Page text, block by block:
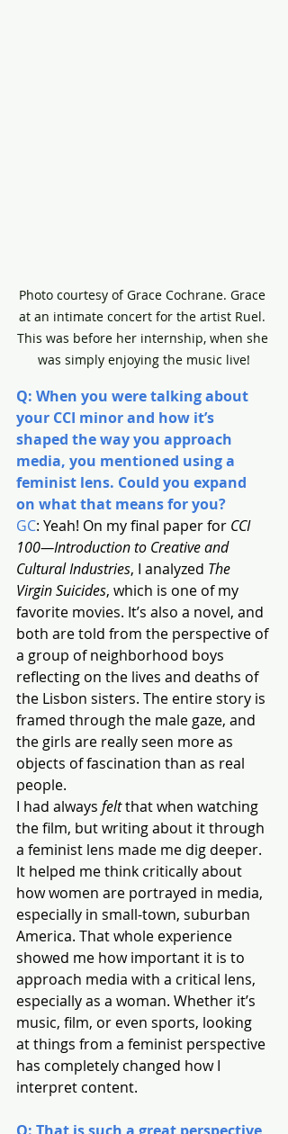
Photo courtesy of Grace Cochrane. Grace
at an intimate concert for the artist Ruel.
This was before her internship, when she
was simply enjoying the music live!
Q: When you were talking about
your CCI minor and how it’s
shaped the way you approach
media, you mentioned using a
feminist lens. Could you expand
on what that means for you?
GC: Yeah! On my final paper for CCI
100—Introduction to Creative and
Cultural Industries, I analyzed The
Virgin Suicides, which is one of my
favorite movies. It’s also a novel, and
both are told from the perspective of
a group of neighborhood boys
reflecting on the lives and deaths of
the Lisbon sisters. The entire story is
framed through the male gaze, and
the girls are really seen more as
objects of fascination than as real
people.
I had always felt that when watching
the film, but writing about it through
a feminist lens made me dig deeper.
It helped me think critically about
how women are portrayed in media,
especially in small-town, suburban
America. That whole experience
showed me how important it is to
approach media with a critical lens,
especially as a woman. Whether it’s
music, film, or even sports, looking
at things from a feminist perspective
has completely changed how I
interpret content.